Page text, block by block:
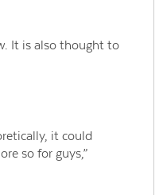
It is also thought to
it could
so for guys,”